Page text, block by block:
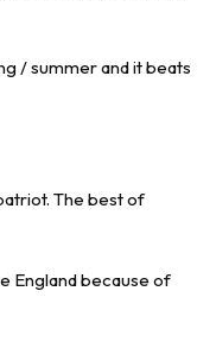
/ summer and it beats
The best of
England because of